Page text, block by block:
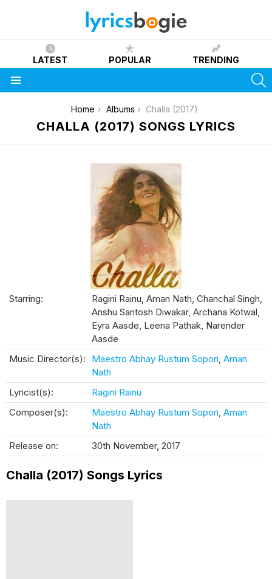
LATEST POPULAR TRENDING
Home Albums Challa (2017)
CHALLA (2017) SONGS LYRICS
Starring:
Ragini Rainu, Aman Nath, Chanchal Singh,
Anshu Santosh Diwakar, Archana Kotwal,
Eyra Aasde, Leena Pathak, Narender
Aasde
Music Director(s):
Maestro Abhay Rustum Sopori Aman
Nath
Lyricist(s):
Ragini Rainu
Composer(s):
Maestro Abhay Rustum Sopori Aman
Nath
Release on:
30th November, 2017
Challa (2017) Songs Lyrics